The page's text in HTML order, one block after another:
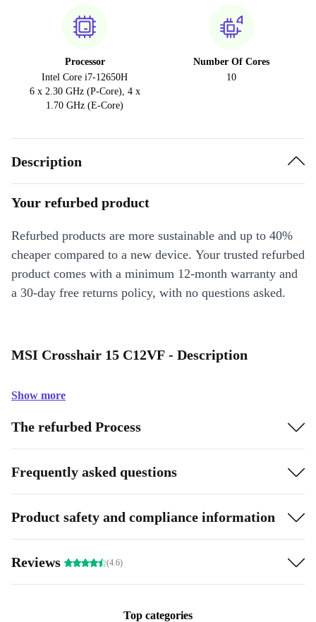
Processor
Intel Core i7-12650H
6 x 2.30 GHz (P-Core), 4 x
1.70 GHz (E-Core)
Number Of Cores
10
Description
Your refurbed product
Refurbed products are more sustainable and up to 40%
cheaper compared to a new device. Your trusted refurbed
product comes with a minimum 12-month warranty and
a 30-day free returns policy, with no questions asked.
MSI Crosshair 15 C12VF - Description
Show more
The refurbed Process
Frequently asked questions
Product safety and compliance information
Reviews (4.6)
Top categories